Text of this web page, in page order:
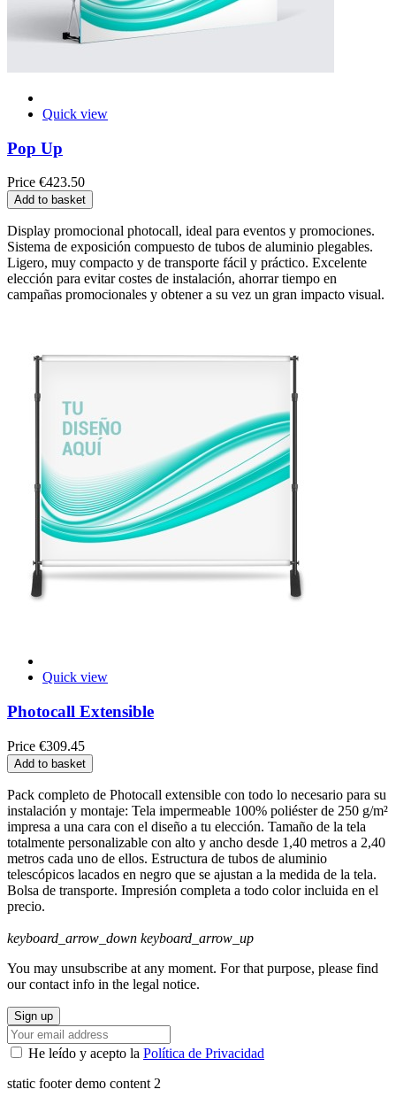
Quick view
Pop Up
Price €423.50
Add to basket
Display promocional photocall, ideal para eventos y promociones.
Sistema de exposición compuesto de tubos de aluminio plegables.
Ligero, muy compacto y de transporte fácil y práctico. Excelente
elección para evitar costes de instalación, ahorrar tiempo en
campañas promocionales y obtener a su vez un gran impacto visual.
Quick view
Photocall Extensible
Price €309.45
Add to basket
Pack completo de Photocall extensible con todo lo necesario para su
instalación y montaje: Tela impermeable 100% poliéster de 250 g/m²
impresa a una cara con el diseño a tu elección. Tamaño de la tela
totalmente personalizable con alto y ancho desde 1,40 metros a 2,40
metros cada uno de ellos. Estructura de tubos de aluminio
telescópicos lacados en negro que se ajustan a la medida de la tela.
Bolsa de transporte. Impresión completa a todo color incluida en el
precio.
keyboard_arrow_down keyboard_arrow_up
You may unsubscribe at any moment. For that purpose, please find
our contact info in the legal notice.
He leído y acepto la Política de Privacidad
static footer demo content 2